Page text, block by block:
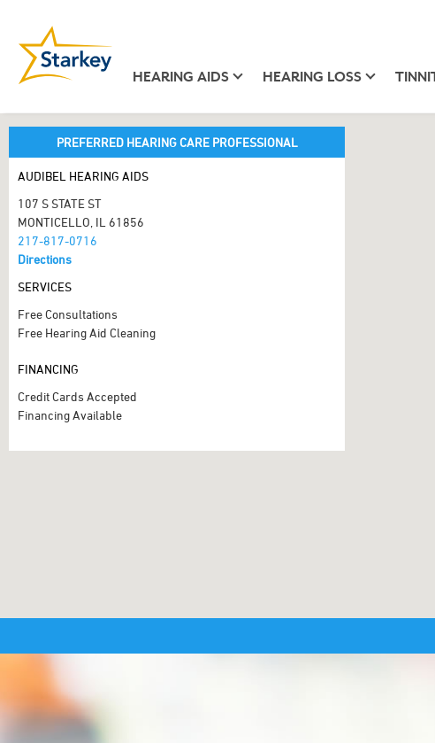
HEARING AIDS HEARING LOSS
PREFERRED HEARING CARE PROFESSIONAL
AUDIBEL HEARING AIDS
107 S STATE ST
MONTICELLO, IL 61856
217-817-0716
Directions
SERVICES
Free Consultations
Free Hearing Aid Cleaning
FINANCING
Credit Cards Accepted
Financing Available